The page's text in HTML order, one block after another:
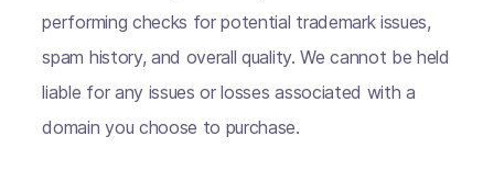
performing checks for potential trademark issues,
spam history, and overall quality. We cannot be held
liable for any issues or losses associated with a
domain you choose to purchase.